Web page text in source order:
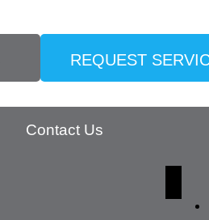
REQUEST
Contact Us